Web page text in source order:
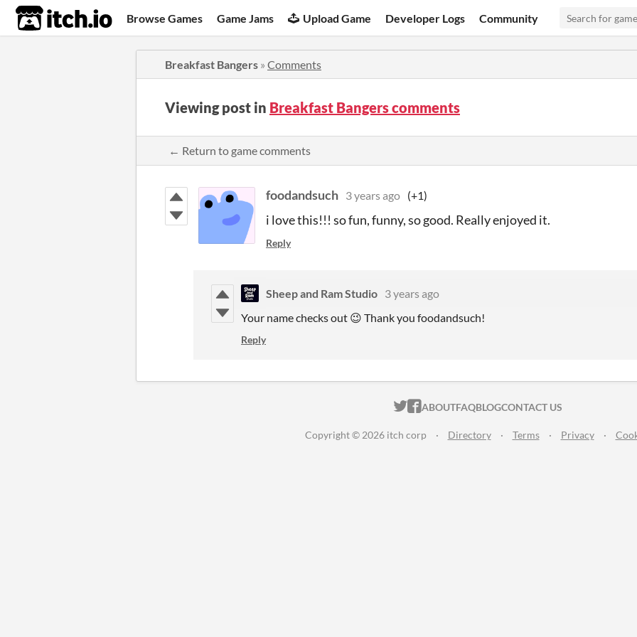
itch.io Browse Games Game Jams Upload Game Developer Logs Community
Breakfast Bangers » Comments
Viewing post in Breakfast Bangers comments
← Return to game comments
foodandsuch 3 years ago (+1)
i love this!!! so fun, funny, so good. Really enjoyed it.
Reply
Sheep and Ram Studio 3 years ago
Your name checks out 😉 Thank you foodandsuch!
Reply
ITCH.IO ON TWITTER
ITCH.IO ON FACEBOOK
ABOUTFAQBLOGCONTACT US
Copyright © 2026 itch corp · Directory · Terms · Privacy ·